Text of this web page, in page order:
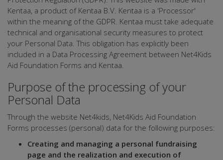
Kentaa, a product of Kentaa B.V. Kentaa is a 'Processor'
within the meaning of the GDPR. Kentaa must take adequate
technical and organisational security measures to protect
your Personal Data. This obligation has explicitly been
included in a Data Processing Agreement between Net4Kids
Aid Foundation Forms and Kentaa.
Purpose of the processing of your
Personal Data
Through the website Net4kids, Net4Kids Aid Foundation
Forms processes (personal) data for the following purposes:
Creating and managing a personal fundraising
page and the realization and execution of